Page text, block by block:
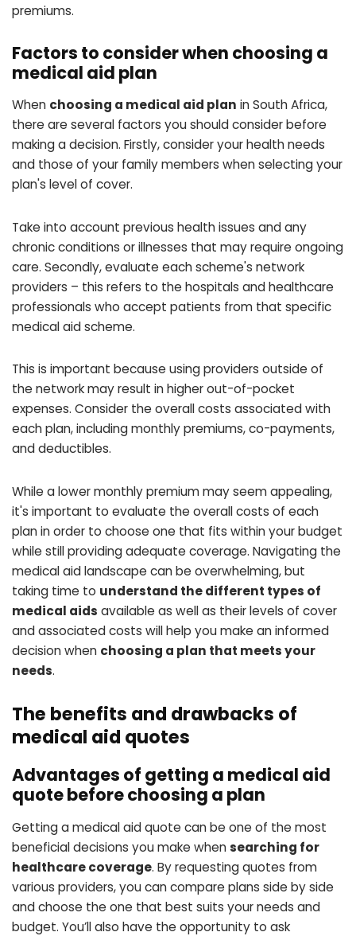
premiums.
Factors to consider when choosing a
medical aid plan
When choosing a medical aid plan in South Africa,
there are several factors you should consider before
making a decision. Firstly, consider your health needs
and those of your family members when selecting your
plan's level of cover.
Take into account previous health issues and any
chronic conditions or illnesses that may require ongoing
care. Secondly, evaluate each scheme's network
providers – this refers to the hospitals and healthcare
professionals who accept patients from that specific
medical aid scheme.
This is important because using providers outside of
the network may result in higher out-of-pocket
expenses. Consider the overall costs associated with
each plan, including monthly premiums, co-payments,
and deductibles.
While a lower monthly premium may seem appealing,
it's important to evaluate the overall costs of each
plan in order to choose one that fits within your budget
while still providing adequate coverage. Navigating the
medical aid landscape can be overwhelming, but
taking time to understand the different types of
medical aids available as well as their levels of cover
and associated costs will help you make an informed
decision when choosing a plan that meets your
needs.
The benefits and drawbacks of
medical aid quotes
Advantages of getting a medical aid
quote before choosing a plan
Getting a medical aid quote can be one of the most
beneficial decisions you make whensearching for
healthcare coverage. By requesting quotes from
various providers, you can compare plans side by side
and choose the one that best suits your needs and
budget. You’ll also have the opportunity to ask